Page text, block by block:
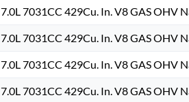
7.0L 7031CC 429Cu. In. V8 GAS OHV
7.0L 7031CC 429Cu. In. V8 GAS OHV
7.0L 7031CC 429Cu. In. V8 GAS OHV
7.0L 7031CC 429Cu. In. V8 GAS OHV